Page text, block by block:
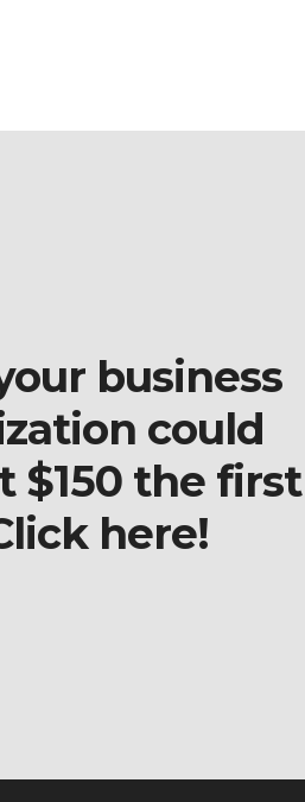
business
could
$150 the first
here!